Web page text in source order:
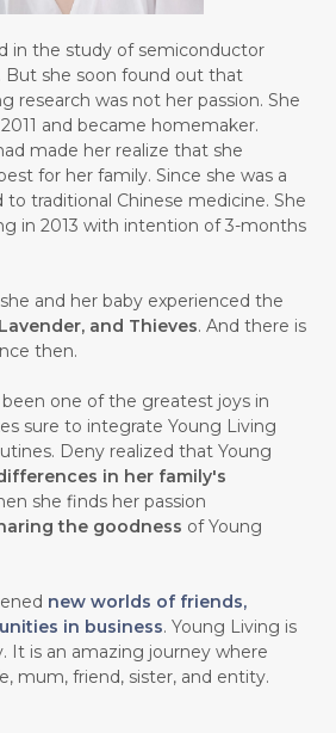
#BUSTER
#CALM
#CAP
#CAPEK
#CAREER
#CARVACROL
#CEDARWOOD
#CHARCOAL BAR SOAP
#CHEMICAL
#CHILD
#CHOCOLATE
#CHOLESTEROL
BARK
#CIRCULATION
#CITRONELLA
in the study of semiconductor
But she soon found out that
research was not her passion. She
and became homemaker.
made her realize that she
for her family. Since she was a
traditional Chinese medicine. She
in 2013 with intention of 3-months
and her baby experienced the
and Thieves. And there is
then.
one of the greatest joys in
sure to integrate Young Living
Deny realized that Young
in her family's
she finds her passion
the goodness of Young
new worlds of friends,
in business. Young Living is
It is an amazing journey where
mum, friend, sister, and entity.